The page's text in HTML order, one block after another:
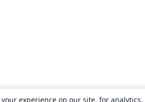
experience on our site, for